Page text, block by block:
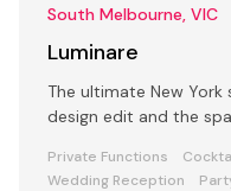
South Melbourne, VIC
Luminare
The ultimate New
design edit and the
Private Functions
Wedding Reception